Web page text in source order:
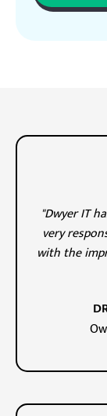
"Dwyer IT
very
with the